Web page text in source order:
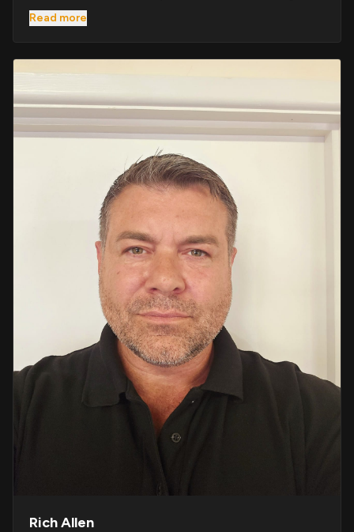
serious & organised crime, and multi-agency operations.
He retired in 2020 as an Inspector, with national
crime prevention work. Since then, Mark has worked
across the UK and Europe in the security sector and has
been instructing in Security and First Aid since 2021 —
delivering training with the authority of someone who's
truly been there.
Read more
Rich Allen